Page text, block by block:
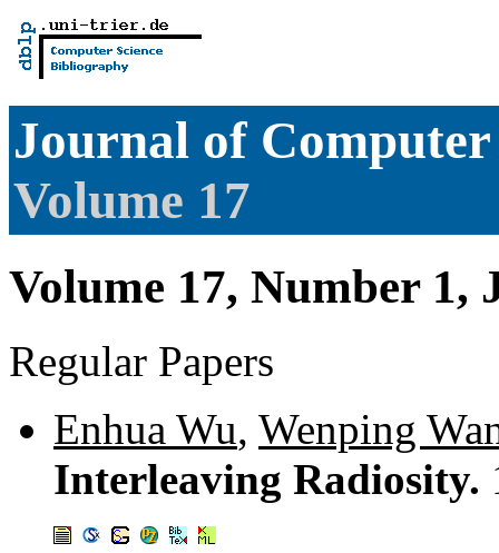
Journal of Computer
Volume 17
Volume 17, Number 1,
Regular Papers
Enhua Wu, Wenping
Interleaving Radiosity.